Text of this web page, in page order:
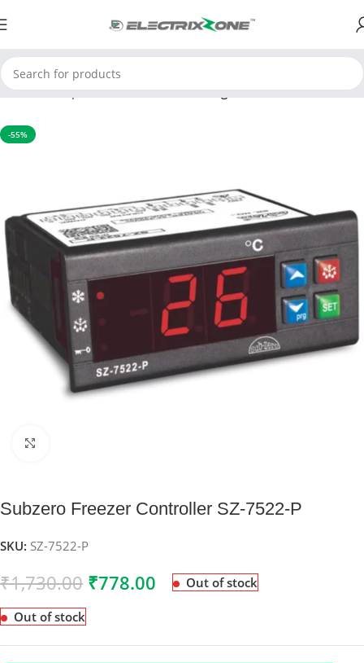
Home Temperature Controller Cooling controller
-55%
Subzero Freezer Controller SZ-7522-P
SKU: SZ-7522-P
₹1,730.00 ₹778.00 Out of stock
Out of stock